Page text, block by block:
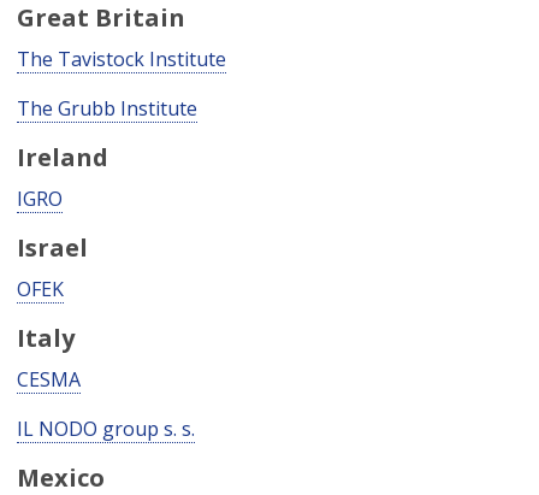
Great Britain
The Tavistock Institute
The Grubb Institute
Ireland
IGRO
Israel
OFEK
Italy
CESMA
IL NODO group s. s.
Mexico